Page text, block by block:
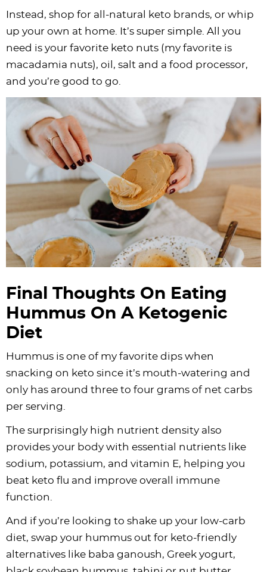
Instead, shop for all-natural keto brands, or whip
up your own at home. It’s super simple. All you
need is your favorite keto nuts (my favorite is
macadamia nuts), oil, salt and a food processor,
and you’re good to go.
Final Thoughts On Eating
Hummus On A Ketogenic
Diet
Hummus is one of my favorite dips when
snacking on keto since it’s mouth-watering and
only has around three to four grams of net carbs
per serving.
The surprisingly high nutrient density also
provides your body with essential nutrients like
sodium, potassium, and vitamin E, helping you
beat keto flu and improve overall immune
function.
And if you’re looking to shake up your low-carb
diet, swap your hummus out for keto-friendly
alternatives like baba ganoush, Greek yogurt,